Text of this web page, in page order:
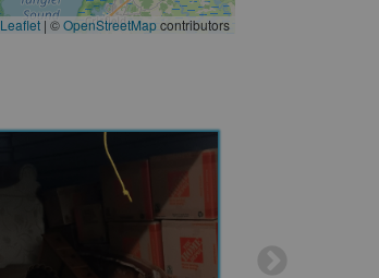
Leaflet | ©OpenStreetMapcontributors